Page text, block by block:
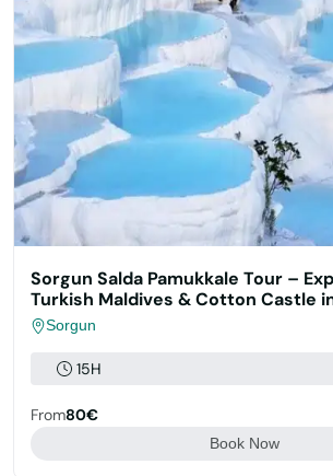
Sorgun Salda Pamukkale Tour –
Turkish Maldives & Cotton Castle
Sorgun
15H
From80€
Book Now